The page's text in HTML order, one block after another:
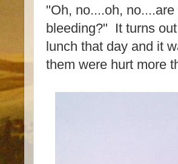
"Oh, no....oh,
bleeding?" It turns
lunch that day and it
them were hurt more